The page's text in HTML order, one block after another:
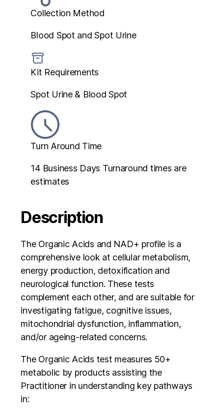
Collection Method
Blood Spot and Spot Urine
Kit Requirements
Spot Urine & Blood Spot
Turn Around Time
14 Business Days Turnaround times are
estimates
Description
The Organic Acids and NAD+ profile is a
comprehensive look at cellular metabolism,
energy production, detoxification and
neurological function. These tests
complement each other, and are suitable for
investigating fatigue, cognitive issues,
mitochondrial dysfunction, inflammation,
and/or ageing-related concerns.
The Organic Acids test measures 50+
metabolic by products assisting the
Practitioner in understanding key pathways
in: